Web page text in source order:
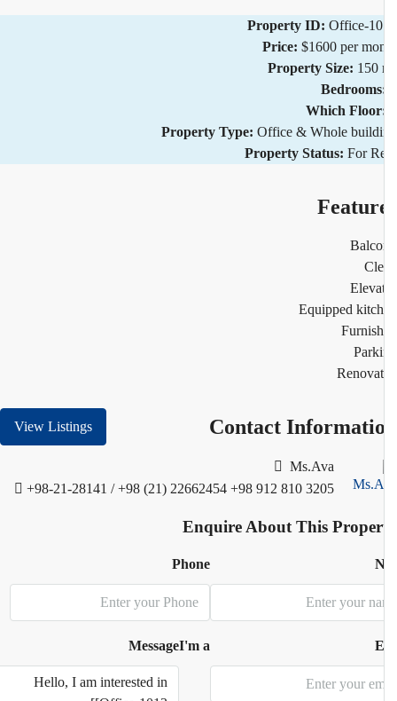
Property ID: Office-
Price: $1600 per
Property Size: 150
Which
Property Type: Office & Whole
Property Status: For
Equipped
Contact
View Listings
Ms.Ava
+98-21-28141 / +98 (21) 22662454 +98 912 810 3205
Enquire About This
Phone
I'm a
Message